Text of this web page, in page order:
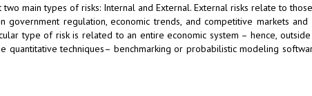
two main types of risks: Internal and External. External risks relate to
government regulation, economic trends, and competitive markets
type of risk is related to an entire economic system – hence,
quantitative techniques– benchmarking or probabilistic modeling